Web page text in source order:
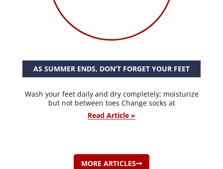
AS SUMMER ENDS, DON’T FORGET YOUR FEET
Wash your feet daily and dry completely; moisturize
but not between toes Change socks at
Read Article »
MORE ARTICLES